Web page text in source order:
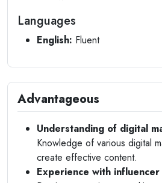
Languages
English: Fluent
Advantageous
Understanding of digital
Knowledge of various digital
create effective content.
Experience with